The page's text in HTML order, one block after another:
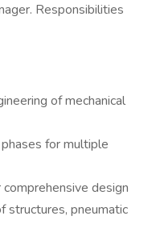
Responsibilities
of mechanical
for multiple
design
structures, pneumatic